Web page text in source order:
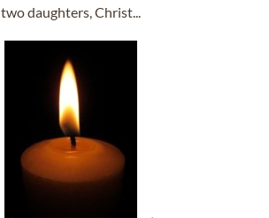
two daughters, Christ...